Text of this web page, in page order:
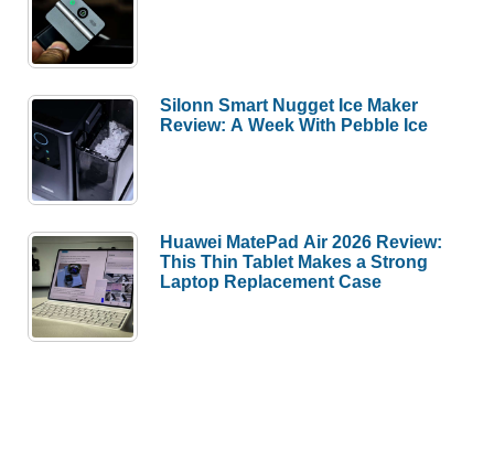
Silonn Smart Nugget Ice Maker
Review: A Week With Pebble Ice
Huawei MatePad Air 2026 Review:
This Thin Tablet Makes a Strong
Laptop Replacement Case